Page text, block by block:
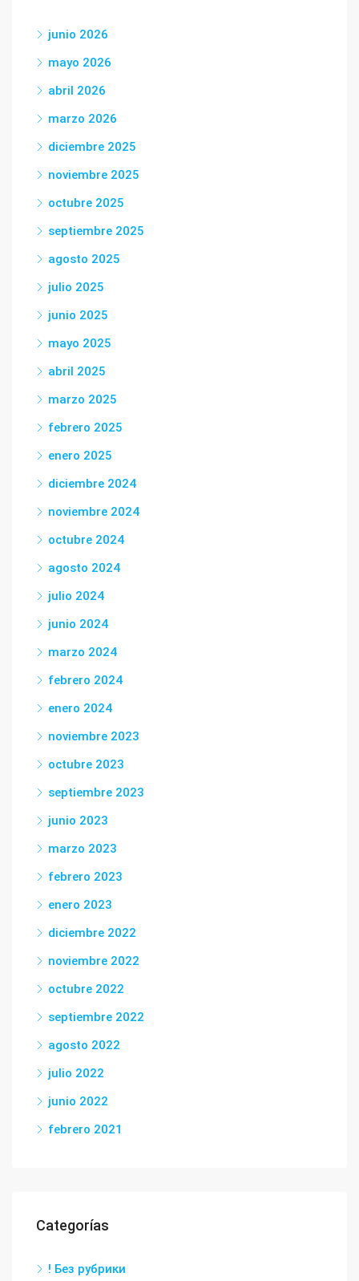
junio 2026
mayo 2026
abril 2026
marzo 2026
diciembre 2025
noviembre 2025
octubre 2025
septiembre 2025
agosto 2025
julio 2025
junio 2025
mayo 2025
abril 2025
marzo 2025
febrero 2025
enero 2025
diciembre 2024
noviembre 2024
octubre 2024
agosto 2024
julio 2024
junio 2024
marzo 2024
febrero 2024
enero 2024
noviembre 2023
octubre 2023
septiembre 2023
junio 2023
marzo 2023
febrero 2023
enero 2023
diciembre 2022
noviembre 2022
octubre 2022
septiembre 2022
agosto 2022
julio 2022
junio 2022
febrero 2021
Categorías
! Без рубрики